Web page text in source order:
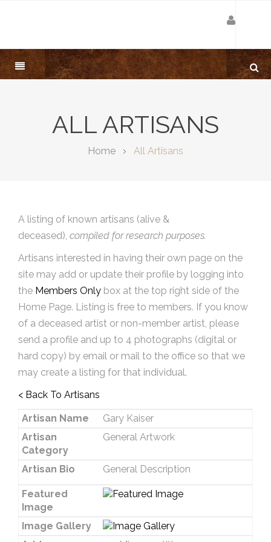
ALL ARTISANS
Home All Artisans
A listing of known artisans (alive &
deceased), compiled for research purposes.
Artisans interested in having their own page on the
site may add or update their profile by logging into
the Members Only box at the top right side of the
Home Page. Listing is free to members. If you know
of a deceased artist or non-member artist, please
send a profile and up to 4 photographs (digital or
hard copy) by email or mail to the office so that we
may create a listing for that individual.
< Back To Artisans
Artisan Name
Gary Kaiser
Artisan
Category
General Artwork
Artisan Bio General Description
Featured
Image
Image Gallery